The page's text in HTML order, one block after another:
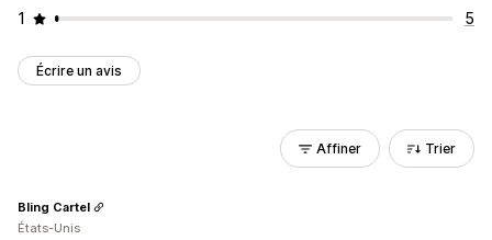
1
5
Écrire un avis
Affiner Trier
Bling Cartel
États-Unis